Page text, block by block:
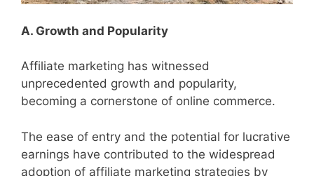
A. Growth and Popularity
Affiliate marketing has witnessed
unprecedented growth and popularity,
becoming a cornerstone of online commerce.
The ease of entry and the potential for lucrative
earnings have contributed to the widespread
adoption of affiliate marketing strategies by